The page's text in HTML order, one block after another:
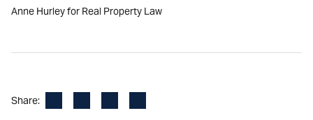
Anne Hurley for Real Property Law
Share: